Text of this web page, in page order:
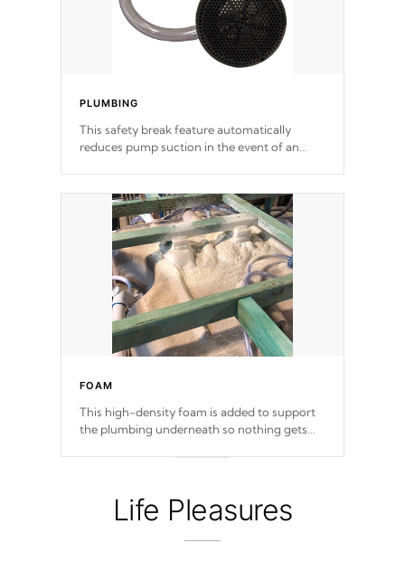
PLUMBING
This safety break feature automatically
reduces pump suction in the event of an
FOAM
This high-density foam is added to support
the plumbing underneath so nothing gets
Life Pleasures